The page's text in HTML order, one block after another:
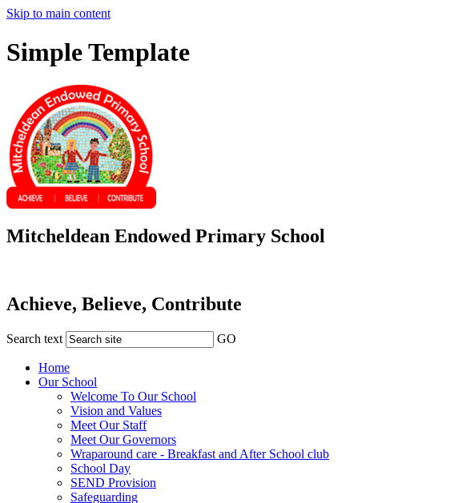
Skip to main content
Simple Template
Mitcheldean Endowed Primary School
Achieve, Believe, Contribute
Search text GO
Home
Our School
Welcome To Our School
Vision and Values
Meet Our Staff
Meet Our Governors
Wraparound care - Breakfast and After School club
School Day
SEND Provision
Safeguarding